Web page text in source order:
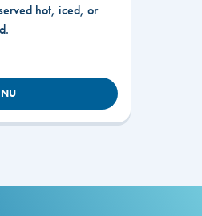
hot, iced, or